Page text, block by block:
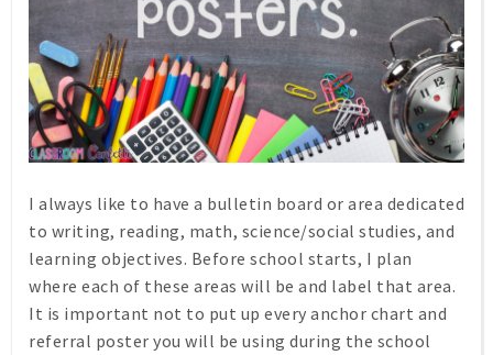
I always like to have a bulletin board or area dedicated
to writing, reading, math, science/social studies, and
learning objectives. Before school starts, I plan
where each of these areas will be and label that area.
It is important not to put up every anchor chart and
referral poster you will be using during the school